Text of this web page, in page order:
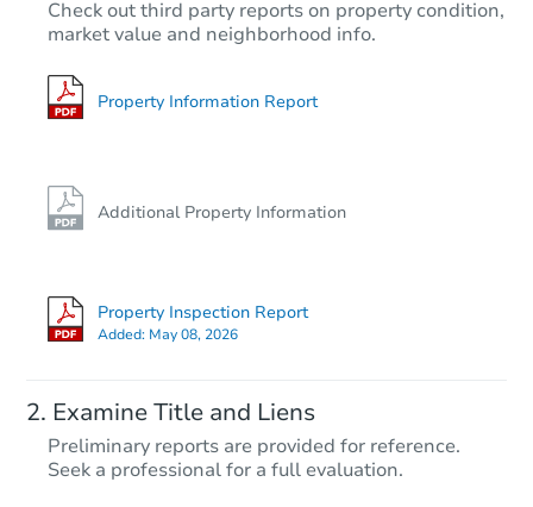
Check out third party reports on property condition,
market value and neighborhood info.
Property Information Report
Additional Property Information
Property Inspection Report
Added: May 08, 2026
Examine Title and Liens
Preliminary reports are provided for reference.
Seek a professional for a full evaluation.